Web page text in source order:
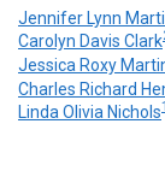
Jennifer Lynn
Carolyn Davis Clark
Jessica Roxy
Charles Richard
Linda Olivia Nichols